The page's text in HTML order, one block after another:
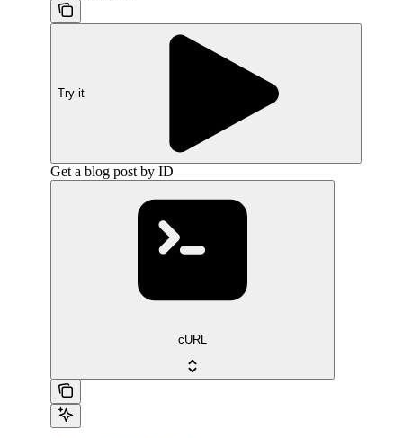
Try it
Get a blog post by ID
cURL